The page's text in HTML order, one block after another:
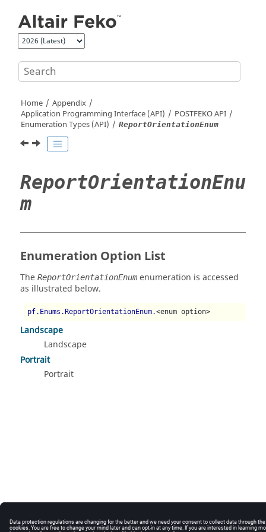
Home
Appendix
Application Programming Interface (API)
POSTFEKOAPI
Enumeration Types (API)
ReportOrientationEnum
ReportOrientationEnu
m
Enumeration Option List
The ReportOrientationEnum enumeration is accessed
as illustrated below.
pf.Enums.ReportOrientationEnum.<enum option>
Landscape
Landscape
Portrait
Portrait